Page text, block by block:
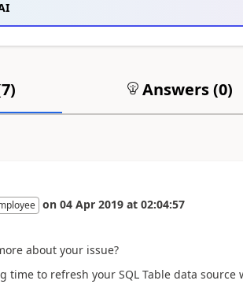
7) Answers (0)
on 04 Apr 2019 at 02:04:57
about your issue?
time to refresh your SQL Table data source